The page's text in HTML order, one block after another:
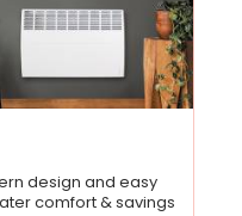
design and easy
comfort & savings